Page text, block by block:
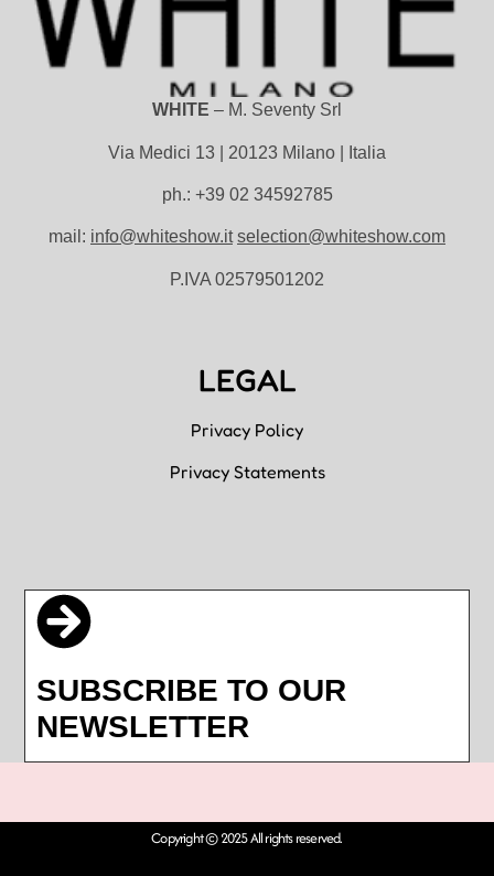
WHITE – M. Seventy Srl
Via Medici 13 | 20123 Milano | Italia
ph.: +39 02 34592785
mail: info@whiteshow.it selection@whiteshow.com
P.IVA 02579501202
LEGAL
Privacy Policy
Privacy Statements
SUBSCRIBE TO OUR
NEWSLETTER
Copyright © 2025 All rights reserved.